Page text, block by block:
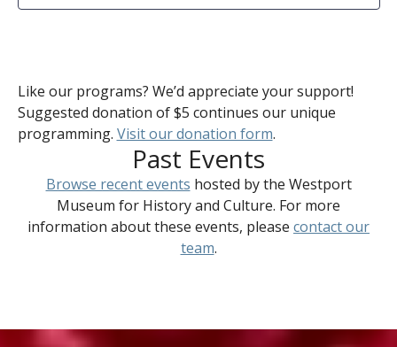
Like our programs? We’d appreciate your support!
Suggested donation of $5 continues our unique
programming. Visit our donation form.
Past Events
Browse recent events hosted by the Westport
Museum for History and Culture. For more
information about these events, please contact our
team.